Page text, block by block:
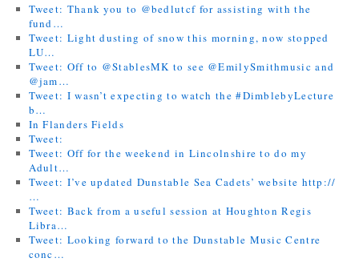
Tweet: Thank you to @bedlutcf for assisting with the
fund…
Tweet: Light dusting of snow this morning, now stopped
LU…
Tweet: Off to @StablesMK to see @EmilySmithmusic and
@jam…
Tweet: I wasn’t expecting to watch the #DimblebyLecture
b…
In Flanders Fields
Tweet:
Tweet: Off for the weekend in Lincolnshire to do my
Adult…
Tweet: I’ve updated Dunstable Sea Cadets’ website http://
…
Tweet: Back from a useful session at Houghton Regis
Libra…
Tweet: Looking forward to the Dunstable Music Centre
conc…